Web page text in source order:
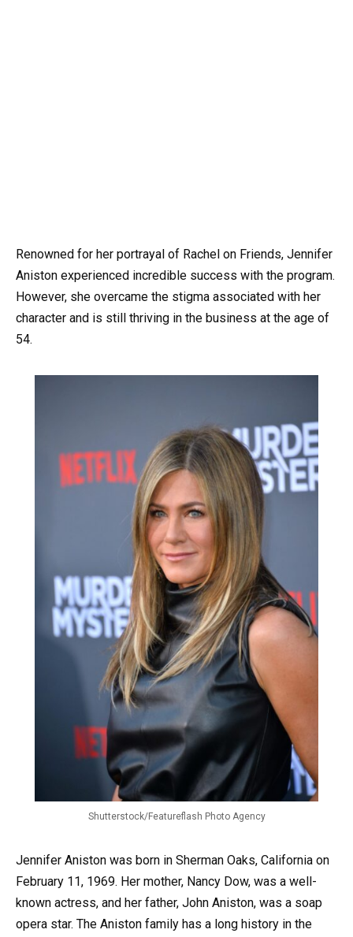
Renowned for her portrayal of Rachel on Friends, Jennifer
Aniston experienced incredible success with the program.
However, she overcame the stigma associated with her
character and is still thriving in the business at the age of
54.
Shutterstock/Featureflash Photo Agency
Jennifer Aniston was born in Sherman Oaks, California on
February 11, 1969. Her mother, Nancy Dow, was a well-
known actress, and her father, John Aniston, was a soap
opera star. The Aniston family has a long history in the